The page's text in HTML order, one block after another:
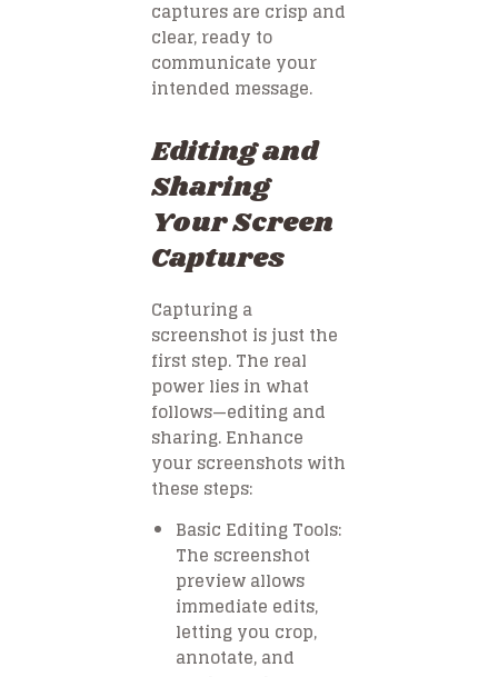
captures are crisp and
clear, ready to
communicate your
intended message.
Editing and
Sharing
Your Screen
Captures
Capturing a
screenshot is just the
first step. The real
power lies in what
follows—editing and
sharing. Enhance
your screenshots with
these steps:
Basic Editing Tools:
The screenshot
preview allows
immediate edits,
letting you crop,
annotate, and